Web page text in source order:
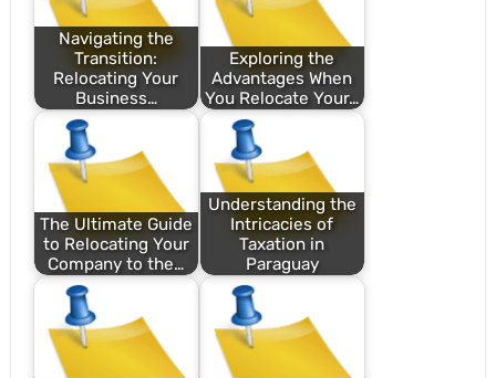
Navigating the
Transition:
Relocating Your
Business…
Exploring the
Advantages When
You Relocate Your…
The Ultimate Guide
to Relocating Your
Company to the…
Understanding the
Intricacies of
Taxation in
Paraguay